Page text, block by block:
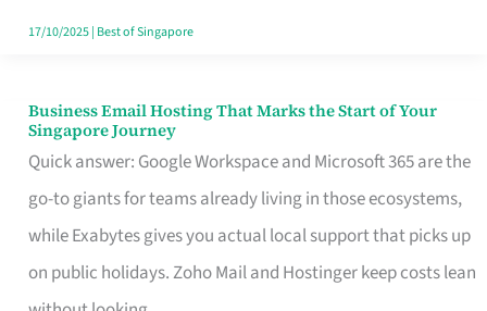
in
17/10/2025| Best of Singapore
Business Email Hosting That Marks the Start of Your
Singapore Journey
Quick answer: Google Workspace and Microsoft 365 are the
go-to giants for teams already living in those ecosystems,
while Exabytes gives you actual local support that picks up
on public holidays. Zoho Mail and Hostinger keep costs lean
Business
Email
Hosting
That
Marks
the